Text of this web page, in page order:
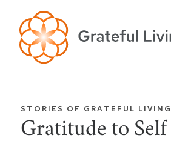
STORIES OF GRATEFUL LIVING
Gratitude to Self